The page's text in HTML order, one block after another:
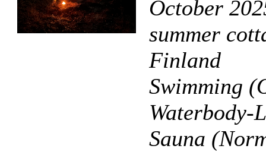
October
summer
Finland
Swimming
Waterbody-
Sauna